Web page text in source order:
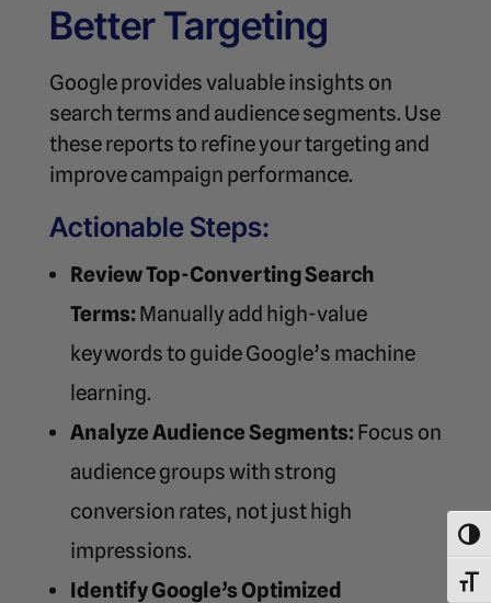
Better Targeting
Google provides valuable insights on
search terms and audience segments. Use
these reports to refine your targeting and
improve campaign performance.
Actionable Steps:
Review Top-Converting Search
Terms: Manually add high-value
keywords to guide Google’s machine
learning.
Analyze Audience Segments: Focus on
audience groups with strong
conversion rates, not just high
impressions.
Identify Google’s Optimized